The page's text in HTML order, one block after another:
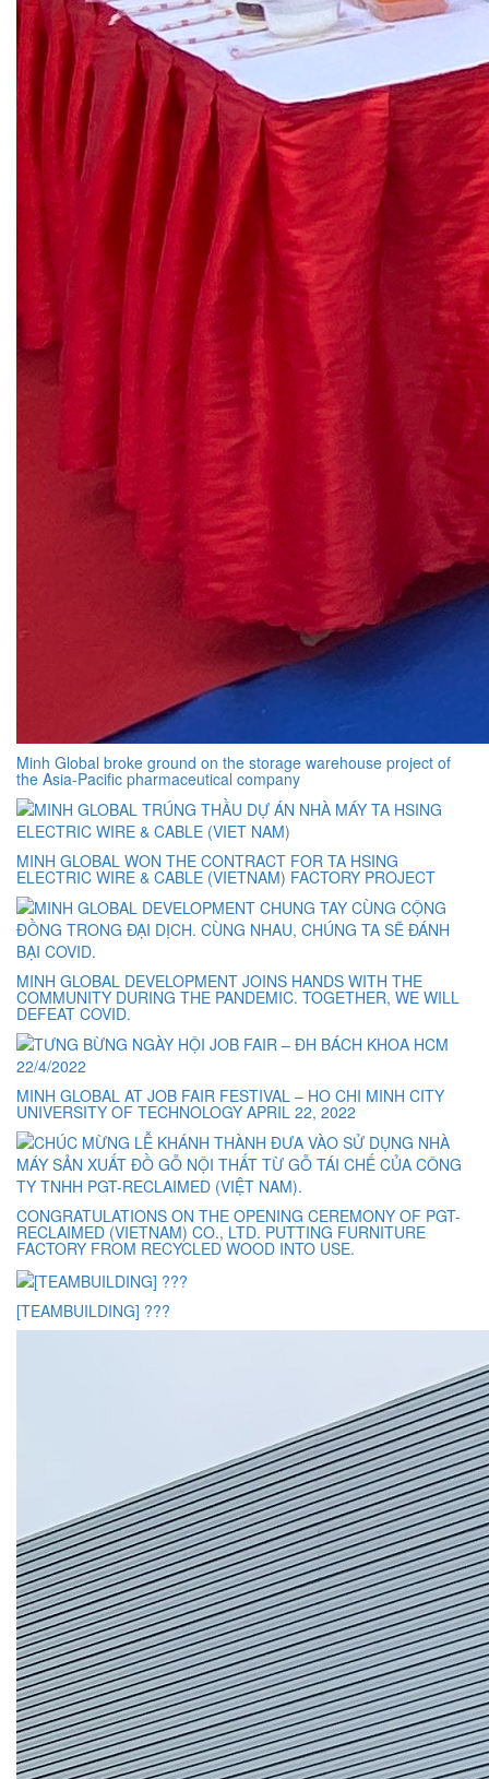
Minh Global broke ground on the storage warehouse project of
the Asia-Pacific pharmaceutical company
MINH GLOBAL WON THE CONTRACT FOR TA HSING
ELECTRIC WIRE & CABLE (VIETNAM) FACTORY PROJECT
MINH GLOBAL DEVELOPMENT JOINS HANDS WITH THE
COMMUNITY DURING THE PANDEMIC. TOGETHER, WE WILL
DEFEAT COVID.
MINH GLOBAL AT JOB FAIR FESTIVAL – HO CHI MINH CITY
UNIVERSITY OF TECHNOLOGY APRIL 22, 2022
CONGRATULATIONS ON THE OPENING CEREMONY OF PGT-
RECLAIMED (VIETNAM) CO., LTD. PUTTING FURNITURE
FACTORY FROM RECYCLED WOOD INTO USE.
[TEAMBUILDING] ???